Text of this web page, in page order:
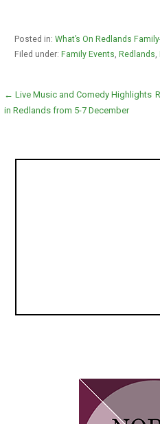
Posted in: What’s On Redlands
Filed under: Family Events, Redlands,
Post
← Live Music and Comedy Highlights
in Redlands from 5-7 December